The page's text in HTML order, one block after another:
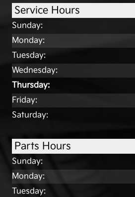
Service Hours
Sunday:
Monday:
Tuesday:
Wednesday:
Thursday:
Friday:
Saturday:
Parts Hours
Sunday:
Monday:
Tuesday: